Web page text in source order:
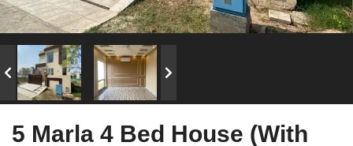
5 Marla 4 Bed House (With